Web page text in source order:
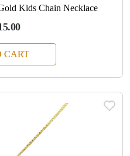
Kids Chain Necklace
CART